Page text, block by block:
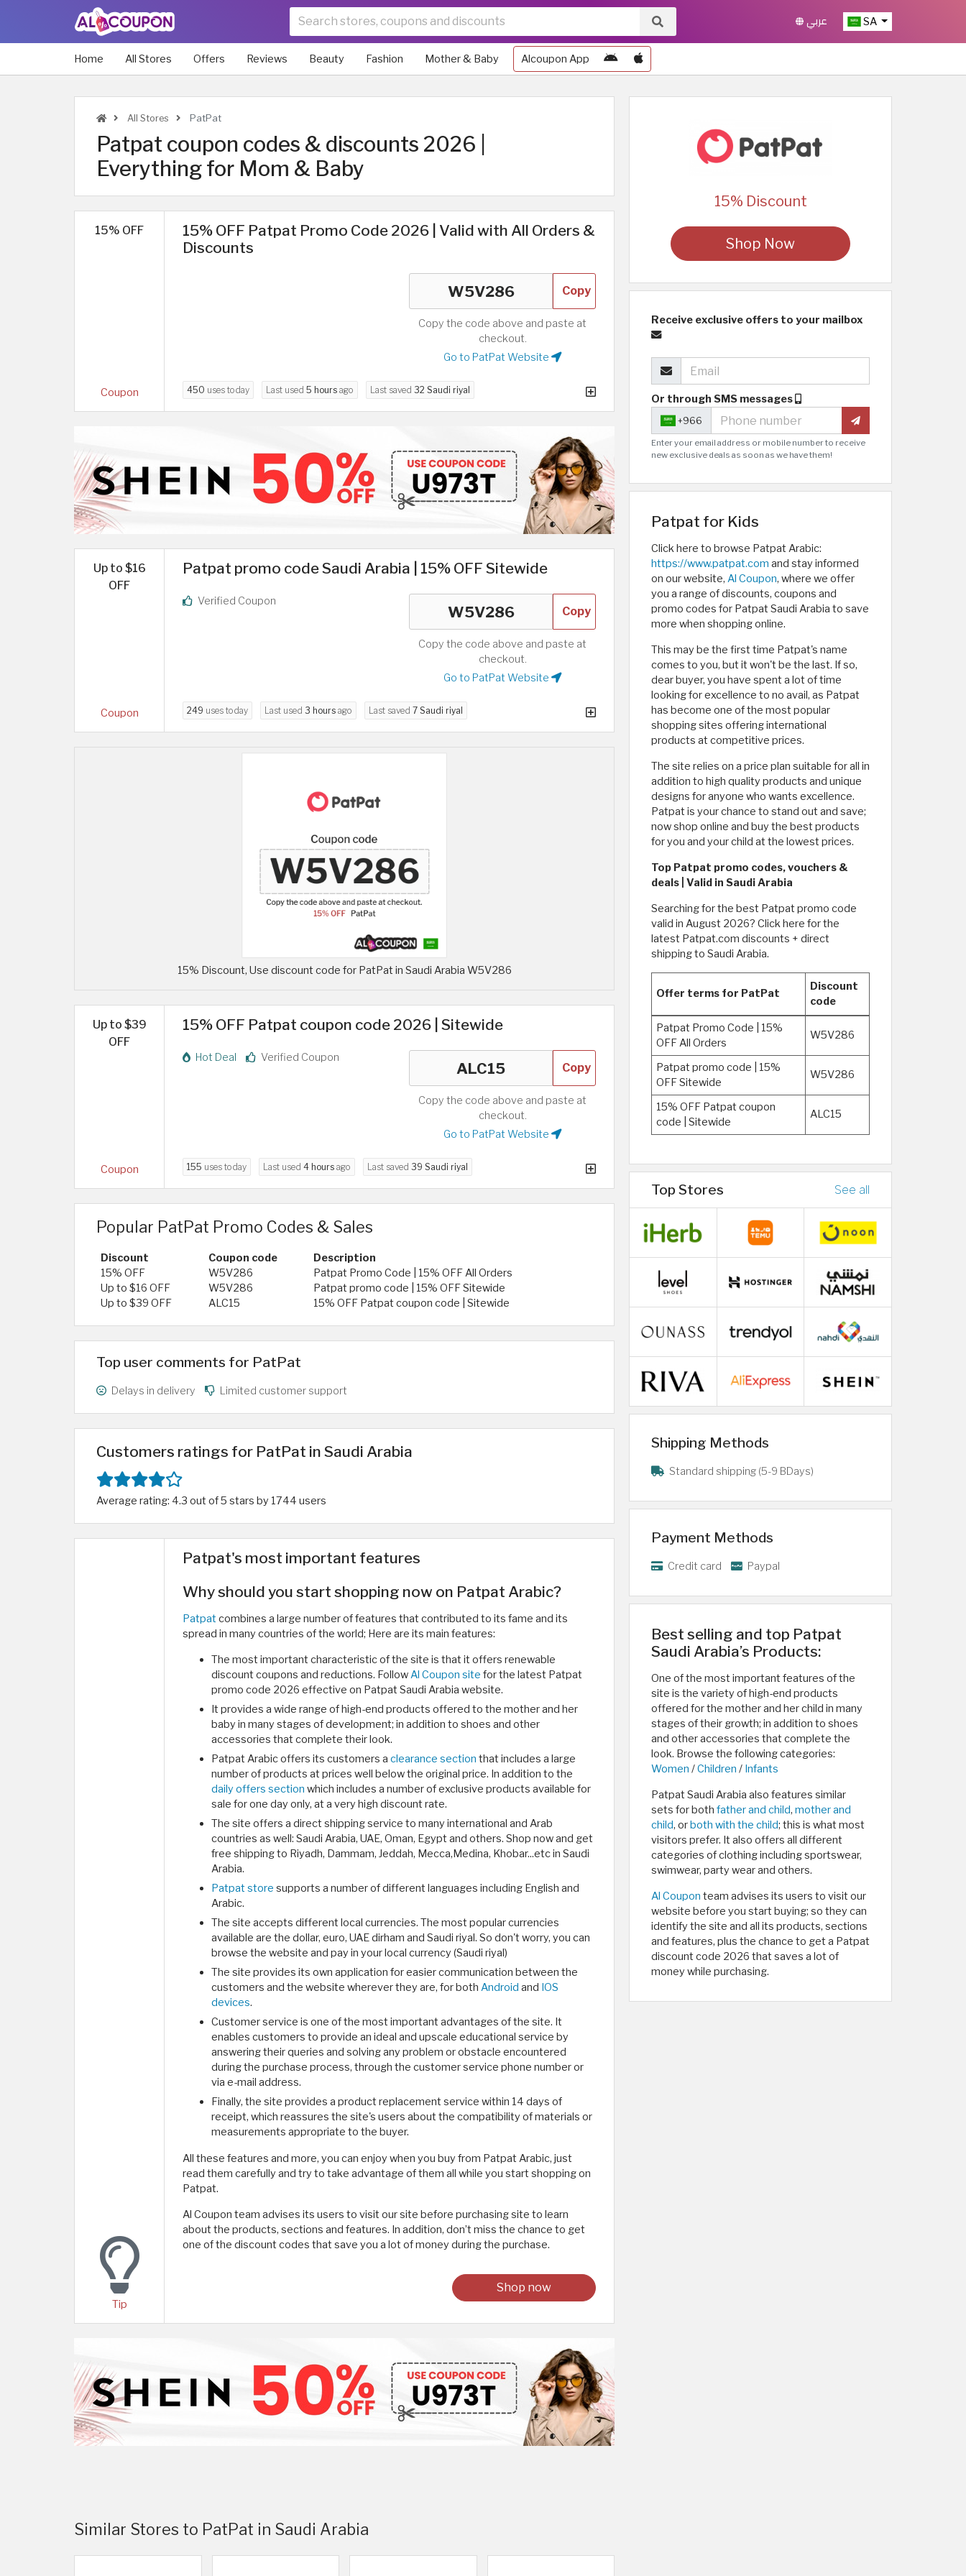
SA عربي
Home All Stores Offers Reviews Beauty Fashion Mother & Baby Alcoupon App
All Stores PatPat
Patpat coupon codes & discounts 2026 |
Everything for Mom & Baby
15% OFF
Coupon
15% OFF Patpat Promo Code 2026 | Valid with All Orders &
Discounts
Copy
Copy the code above and paste at
checkout.
Go to PatPat Website
450 uses today Last used 5 hours ago Last saved 32 Saudi riyal
Up to $16
OFF
Coupon
Patpat promo code Saudi Arabia | 15% OFF Sitewide
Verified Coupon
Copy
Copy the code above and paste at
checkout.
Go to PatPat Website
249 uses today Last used 3 hours ago Last saved 7 Saudi riyal
15% Discount, Use discount code for PatPat in Saudi Arabia W5V286
Up to $39
OFF
Coupon
15% OFF Patpat coupon code 2026 | Sitewide
Hot Deal Verified Coupon
Copy
Copy the code above and paste at
checkout.
Go to PatPat Website
155 uses today Last used 4 hours ago Last saved 39 Saudi riyal
Popular PatPat Promo Codes & Sales
Discount Coupon code
Description
15% OFF
W5V286
Patpat Promo Code | 15% OFF All Orders
Up to $16 OFF
W5V286
Patpat promo code | 15% OFF Sitewide
Up to $39 OFF
ALC15 15% OFF Patpat coupon code | Sitewide
Top user comments for PatPat
Delays in delivery Limited customer support
Customers ratings for PatPat in Saudi Arabia
Average rating: 4.3 out of 5 stars by 1744 users
Tip
Patpat's most important features
Why should you start shopping now on Patpat Arabic?
Patpatcombines a large number of features that contributed to its fame and its
spread in many countries of the world; Here are its main features:
The most important characteristic of the site is that it offers renewable
discount coupons and reductions. FollowAl Coupon site for the latest Patpat
promo code 2026 effective on Patpat Saudi Arabia website.
It provides a wide range of high-end products offered to the mother and her
baby in many stages of development; in addition to shoes and other
accessories that complete their look.
Patpat Arabic offers its customers a clearance section that includes a large
number of products at prices well below the original price. In addition to the
daily offers section which includes a number of exclusive products available for
sale for one day only, at a very high discount rate.
The site offers a direct shipping service to many international and Arab
countries as well: Saudi Arabia, UAE, Oman, Egypt and others. Shop now and get
free shipping to Riyadh, Dammam, Jeddah, Mecca,Medina, Khobar...etc in Saudi
Arabia.
Patpat store supports a number of different languages including English and
Arabic.
The site accepts different local currencies. The most popular currencies
available are the dollar, euro, UAE dirham and Saudi riyal. So don't worry, you can
browse the website and pay in your local currency (Saudi riyal)
The site provides its own application for easier communication between the
customers and the website wherever they are, for both Android and IOS
devices.
Customer service is one of the most important advantages of the site. It
enables customers to provide an ideal and upscale educational service by
answering their queries and solving any problem or obstacle encountered
during the purchase process, through the customer service phone number or
via e-mail address.
Finally, the site provides a product replacement service within 14 days of
receipt, which reassures the site's users about the compatibility of materials or
measurements appropriate to the buyer.
All these features and more, you can enjoy when you buy from Patpat Arabic, just
read them carefully and try to take advantage of them all while you start shopping on
Patpat.
Al Coupon team advises its users to visit our site before purchasing site to learn
about the products, sections and features. In addition, don’t miss the chance to get
one of the discount codes that save you a lot of money during the purchase.
Shop now
Similar Stores to PatPat in Saudi Arabia
15% Discount
Shop Now
Receive exclusive offers to your mailbox
Or through SMS messages
+966
Enter your email address or mobile number to receive
new exclusive deals as soon as we have them!
Patpat for Kids
Click here to browse Patpat Arabic:
https://www.patpat.com and stay informed
on our website, Al Coupon, where we offer
you a range of discounts, coupons and
promo codes for Patpat Saudi Arabia to save
more when shopping online.
This may be the first time Patpat's name
comes to you, but it won't be the last. If so,
dear buyer, you have spent a lot of time
looking for excellence to no avail, as Patpat
has become one of the most popular
shopping sites offering international
products at competitive prices.
The site relies on a price plan suitable for all in
addition to high quality products and unique
designs for anyone who wants excellence.
Patpat is your chance to stand out and save;
now shop online and buy the best products
for you and your child at the lowest prices.
Top Patpat promo codes, vouchers &
deals | Valid in Saudi Arabia
Searching for the best Patpat promo code
valid in August 2026? Click here for the
latest Patpat.com discounts + direct
shipping to Saudi Arabia.
Offer terms for PatPat
Discount
code
Patpat Promo Code | 15%
OFF All Orders
W5V286
Patpat promo code | 15%
OFF Sitewide
W5V286
15% OFF Patpat coupon
code | Sitewide
ALC15
Top Stores See all
Shipping Methods
Standard shipping (5-9 BDays)
Payment Methods
Credit card Paypal
Best selling and top Patpat
Saudi Arabia’s Products:
One of the most important features of the
site is the variety of high-end products
offered for the mother and her child in many
stages of their growth; in addition to shoes
and other accessories that complete the
look. Browse the following categories:
Women /Children / Infants
Patpat Saudi Arabia also features similar
sets for both father and child, mother and
child, orboth with the child; this is what most
visitors prefer. It also offers all different
categories of clothing including sportswear,
swimwear, party wear and others.
Al Coupon team advises its users to visit our
website before you start buying; so they can
identify the site and all its products, sections
and features, plus the chance to get a Patpat
discount code 2026 that saves a lot of
money while purchasing.